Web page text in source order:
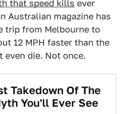
that speed kills ever
Australian magazine has
trip from Melbourne to
12 MPH faster than the
die. Not once.
Takedown Of The
You'll Ever See